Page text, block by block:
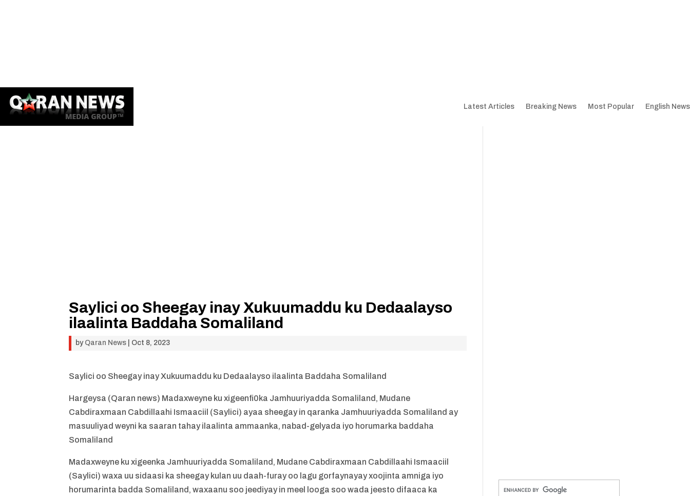
Latest Articles Breaking News Most Popular English News
Saylici oo Sheegay inay Xukuumaddu ku Dedaalayso
ilaalinta Baddaha Somaliland
by Qaran News Oct 8, 2023
Saylici oo Sheegay inay Xukuumaddu ku Dedaalayso ilaalinta Baddaha Somaliland
Hargeysa (Qaran news) Madaxweyne ku xigeenfi0ka Jamhuuriyadda Somaliland, Mudane
Cabdiraxmaan Cabdillaahi Ismaaciil (Saylici) ayaa sheegay in qaranka Jamhuuriyadda Somaliland ay
masuuliyad weyni ka saaran tahay ilaalinta ammaanka, nabad-gelyada iyo horumarka baddaha
Somaliland
Madaxweyne ku xigeenka Jamhuuriyadda Somaliland, Mudane Cabdiraxmaan Cabdillaahi Ismaaciil
(Saylici) waxa uu sidaasi ka sheegay kulan uu daah-furay oo lagu gorfaynayay xoojinta amniga iyo
horumarinta badda Somaliland, waxaanu soo jeediyay in meel looga soo wada jeesto difaaca ka